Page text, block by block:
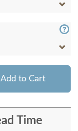
Add to Cart
Time